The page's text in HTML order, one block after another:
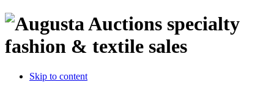
specialty
fashion & textile sales
Skip to content